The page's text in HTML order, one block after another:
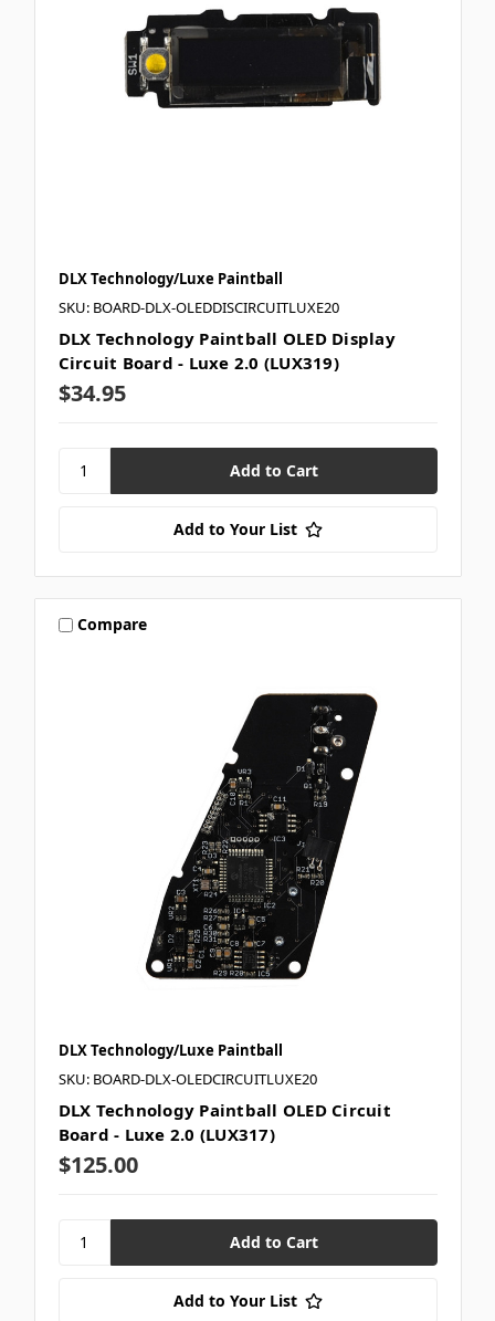
DLX Technology/Luxe Paintball
SKU: BOARD-DLX-OLEDDISCIRCUITLUXE20
DLX Technology Paintball OLED Display
Circuit Board - Luxe 2.0 (LUX319)
$34.95
Add to Your List
Compare
DLX Technology/Luxe Paintball
SKU: BOARD-DLX-OLEDCIRCUITLUXE20
DLX Technology Paintball OLED Circuit
Board - Luxe 2.0 (LUX317)
$125.00
Add to Your List